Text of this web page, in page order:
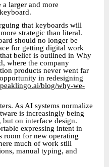
larger and more
that keyboards will
strategic than literal.
should no longer be
for getting digital work
belief is outlined in Why
where the company
products never went far
in redesigning
blog/why-we-
As AI systems normalize
is increasingly being
on interface design.
expressing intent in
room for new operating
much of work still
manual typing, and